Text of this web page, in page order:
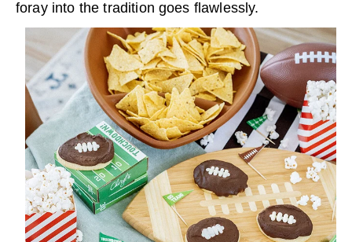
foray into the tradition goes flawlessly.